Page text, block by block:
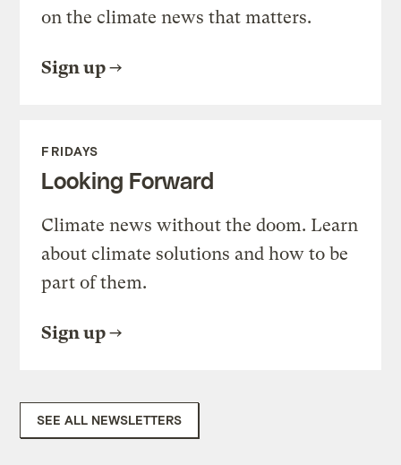
on the climate news that matters.
Sign up
FRIDAYS
Looking Forward
Climate news without the doom. Learn
about climate solutions and how to be
part of them.
Sign up
SEE ALL NEWSLETTERS